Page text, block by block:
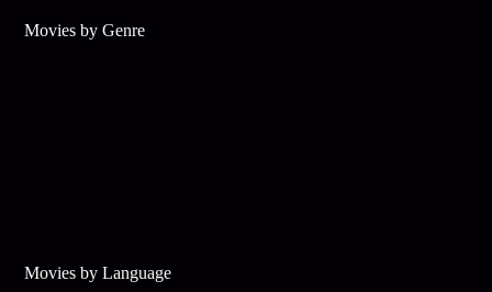
Movies by Genre
Movies by Language